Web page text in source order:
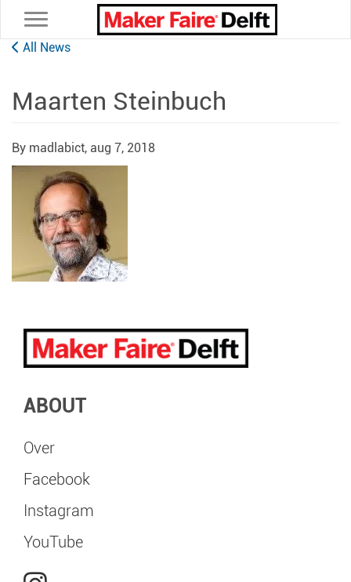
Toggle navigation
All News
Maarten Steinbuch
By madlabict, aug 7, 2018
ABOUT
Over
Facebook
Instagram
YouTube